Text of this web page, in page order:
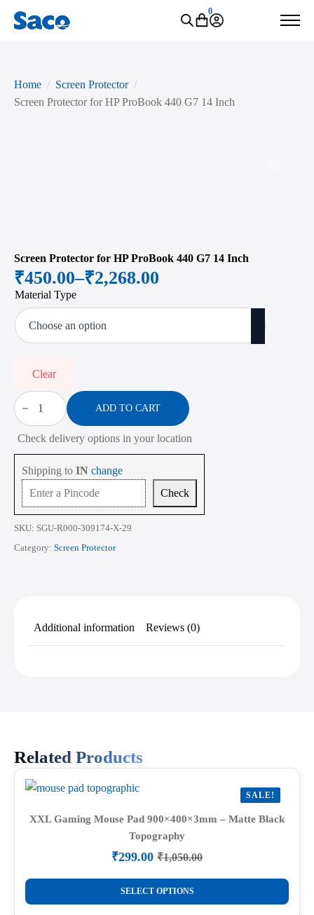
0
Home
Screen Protector
Screen Protector for HP ProBook 440 G7 14 Inch
Screen Protector for HP ProBook 440 G7 14 Inch
₹450.00–₹2,268.00
Price
range:
₹450.00
₹2,268.00
Material Type
Clear
Screen
Protector
for
HP
ProBook
440
14
Inch
quantity
ADD TO CART
Check delivery options in your location
Shipping to IN change
Check
SKU: SGU-R000-309174-X-29
Category: Screen Protector
Additional information Reviews (0)
Related Products
SALE!
XXL Gaming Mouse Pad 900×400×3mm – Matte Black
Topography
₹1,050.00
Original
price
was:
₹1,050.00.
₹299.00 Current
price
is:
₹299.00.
SELECT OPTIONS
This
product